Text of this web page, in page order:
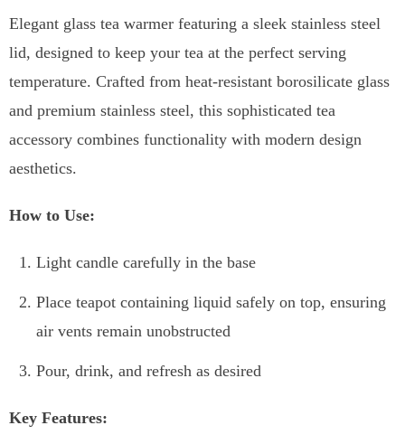
Elegant glass tea warmer featuring a sleek stainless steel
lid, designed to keep your tea at the perfect serving
temperature. Crafted from heat-resistant borosilicate glass
and premium stainless steel, this sophisticated tea
accessory combines functionality with modern design
aesthetics.
How to Use:
Light candle carefully in the base
Place teapot containing liquid safely on top, ensuring
air vents remain unobstructed
Pour, drink, and refresh as desired
Key Features: